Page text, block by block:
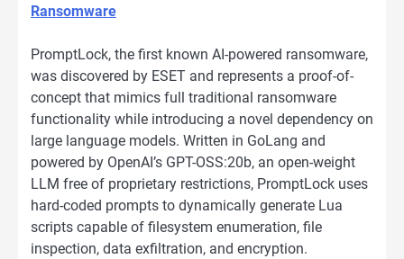
Ransomware
PromptLock, the first known AI-powered ransomware,
was discovered by ESET and represents a proof-of-
concept that mimics full traditional ransomware
functionality while introducing a novel dependency on
large language models. Written in GoLang and
powered by OpenAI’s GPT-OSS:20b, an open-weight
LLM free of proprietary restrictions, PromptLock uses
hard-coded prompts to dynamically generate Lua
scripts capable of filesystem enumeration, file
inspection, data exfiltration, and encryption.